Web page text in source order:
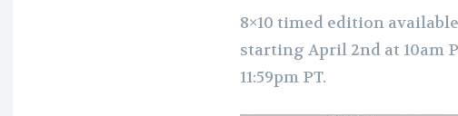
8×10 timed edition
starting April 2nd at 10am
11:59pm PT.